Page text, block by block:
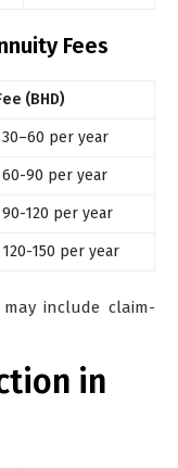
Fees
(BHD)
per year
90 per year
120 per year
150 per year
include claim-
in